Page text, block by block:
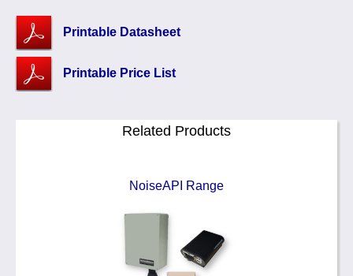
Printable Datasheet
Printable Price List
Related Products
NoiseAPI Range